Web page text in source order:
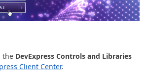
the DevExpress Controls and Libraries
Client Center.